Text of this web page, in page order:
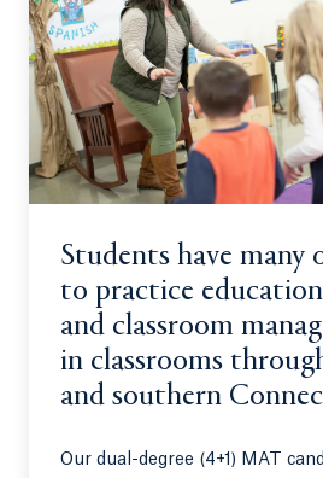
Students have many
to practice
and classroom
in classrooms
and southern
Our dual-degree (4+1) MAT